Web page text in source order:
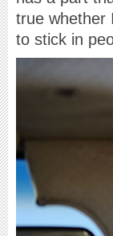
true whether
to stick in